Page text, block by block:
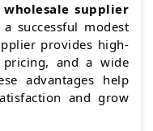
wholesale supplier
successful modest
provides high-
and a wide
advantages help
and grow